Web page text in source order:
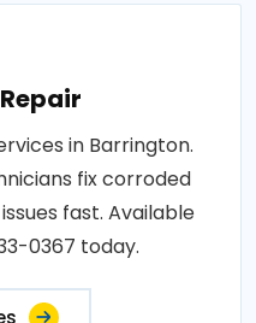
in Barrington.
fix corroded
fast. Available
0367 today.